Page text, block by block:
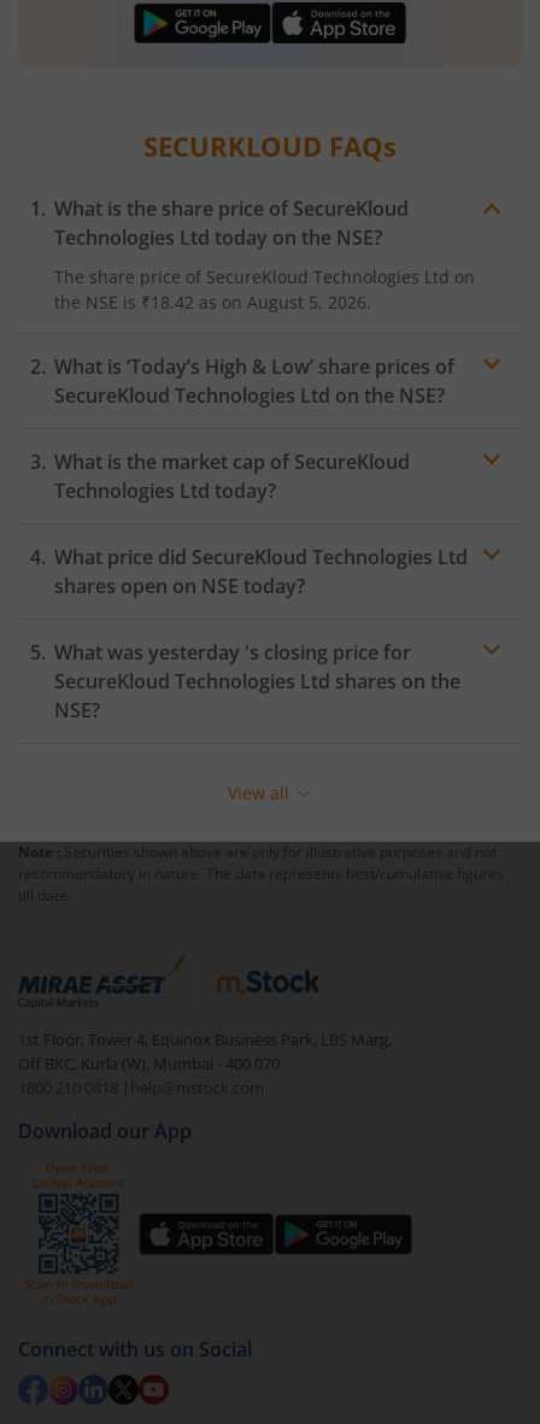
SECURKLOUD FAQs
What is the share price of SecureKloud
Technologies Ltd today on the NSE?
The share price of SecureKloud Technologies Ltd on
the NSE is ₹18.42 as on August 5, 2026.
What is ‘Today’s High & Low’ share prices of
SecureKloud Technologies Ltd on the NSE?
What is the market cap of SecureKloud
Technologies Ltd today?
What price did SecureKloud Technologies Ltd
shares open on NSE today?
What was yesterday 's closing price for
SecureKloud Technologies Ltd shares on the
NSE?
View all
Note : Securities shown above are only for illustrative purposes and not
recommendatory in nature. The data represents best/cumulative figures
till date.
1st Floor, Tower 4, Equinox Business Park, LBS Marg,
Off BKC, Kurla (W), Mumbai - 400 070
1800 210 0818
| help@mstock.com
Download our App
Connect with us on Social